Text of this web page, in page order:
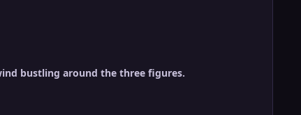
bustling around the three figures.